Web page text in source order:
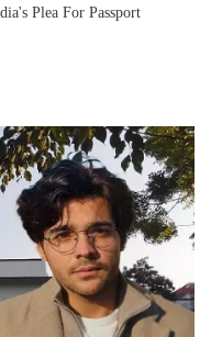
Plea For Passport